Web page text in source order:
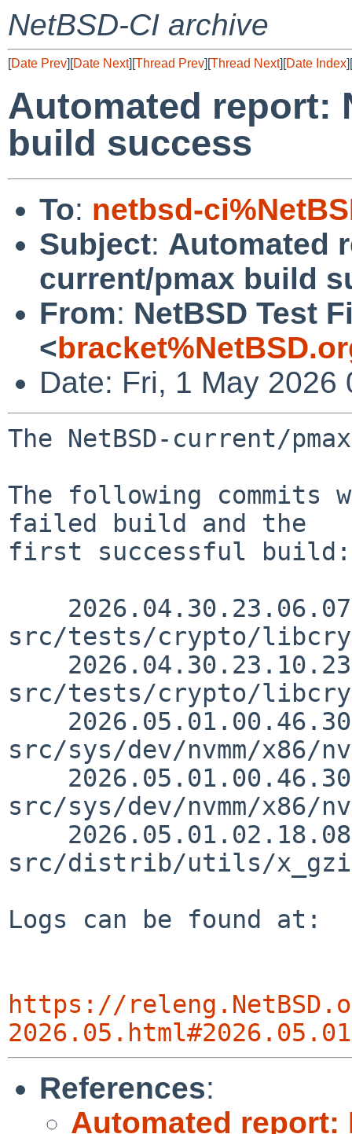
NetBSD-CI archive
[Date Prev][Date Next][Thread Prev][Thread Next][Date Index][
Automated report:
build success
To: netbsd-
Subject: Automated
current/pmax build
From: NetBSD Test
<
Date: Fri, 1 May 2026
The NetBSD-current/
The following commits
failed build and the
first successful build:
src/tests/crypto/
src/tests/crypto/
src/sys/dev/nvmm/x86/
src/sys/dev/nvmm/x86/
src/distrib/utils/
Logs can be found at:
https://
References:
Automated report: